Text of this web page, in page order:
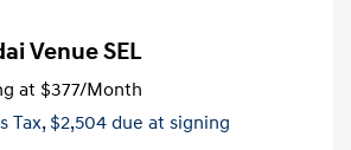
Venue SEL
at $377/Month
Tax, $2,504 due at signing